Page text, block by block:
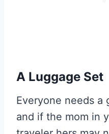
A Luggage Set
Everyone needs a
and if the mom in